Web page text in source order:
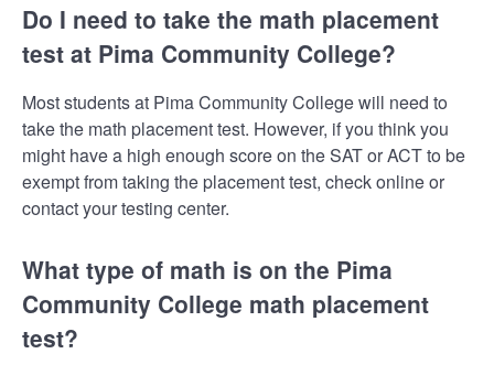
Do I need to take the math placement
test at Pima Community College?
Most students at Pima Community College will need to
take the math placement test. However, if you think you
might have a high enough score on the SAT or ACT to be
exempt from taking the placement test, check online or
contact your testing center.
What type of math is on the Pima
Community College math placement
test?